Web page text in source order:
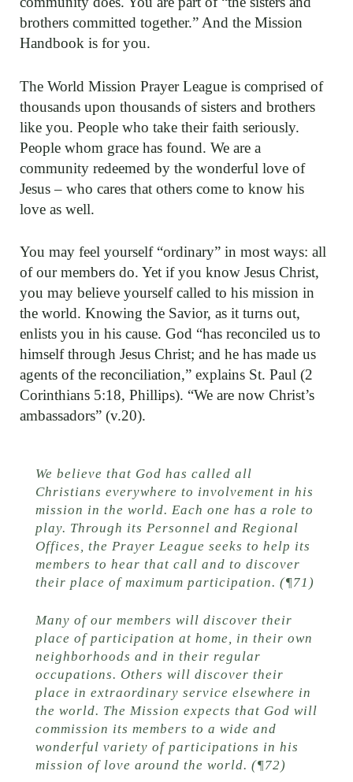
brothers committed together.” And the Mission
Handbook is for you.
The World Mission Prayer League is comprised of
thousands upon thousands of sisters and brothers
like you. People who take their faith seriously.
People whom grace has found. We are a
community redeemed by the wonderful love of
Jesus – who cares that others come to know his
love as well.
You may feel yourself “ordinary” in most ways: all
of our members do. Yet if you know Jesus Christ,
you may believe yourself called to his mission in
the world. Knowing the Savior, as it turns out,
enlists you in his cause. God “has reconciled us to
himself through Jesus Christ; and he has made us
agents of the reconciliation,” explains St. Paul (2
Corinthians 5:18, Phillips). “We are now Christ’s
ambassadors” (v.20).
We believe that God has called all
Christians everywhere to involvement in his
mission in the world. Each one has a role to
play. Through its Personnel and Regional
Offices, the Prayer League seeks to help its
members to hear that call and to discover
their place of maximum participation. (¶71)
Many of our members will discover their
place of participation at home, in their own
neighborhoods and in their regular
occupations. Others will discover their
place in extraordinary service elsewhere in
the world. The Mission expects that God will
commission its members to a wide and
wonderful variety of participations in his
mission of love around the world. (¶72)